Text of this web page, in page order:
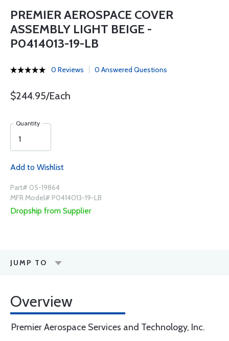
PREMIER AEROSPACE COVER
ASSEMBLY LIGHT BEIGE -
P0414013-19-LB
0 Reviews 0 Answered Questions
$244.95/Each
Quantity
Add to Wishlist
Part# 05-19864
MFR Model# P0414013-19-LB
Dropship from Supplier
JUMP TO
Overview
Premier Aerospace Services and Technology, Inc.